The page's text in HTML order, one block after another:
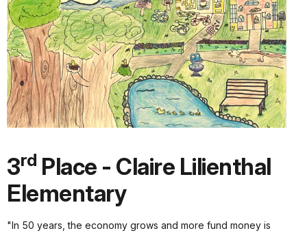
3rd Place - Claire Lilienthal
Elementary
"In 50 years, the economy grows and more fund money is